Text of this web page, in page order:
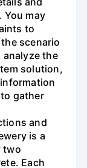
You may
to
scenario
analyze the
solution,
gather
and
is a
two
Each